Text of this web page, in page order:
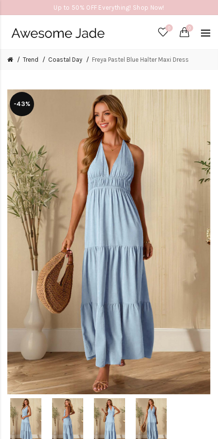
Up to 50% OFF Everything! Shop Now!
0 0
Trend Coastal Day Freya Pastel Blue Halter Maxi Dress
-43%